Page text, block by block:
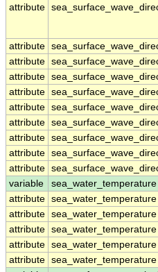
attribute
attribute
attribute
attribute
attribute
attribute
attribute
attribute
attribute
attribute
variable
sea_water_temperature
attribute sea_water_temperature
attribute sea_water_temperature
attribute sea_water_temperature
attribute sea_water_temperature
attribute sea_water_temperature